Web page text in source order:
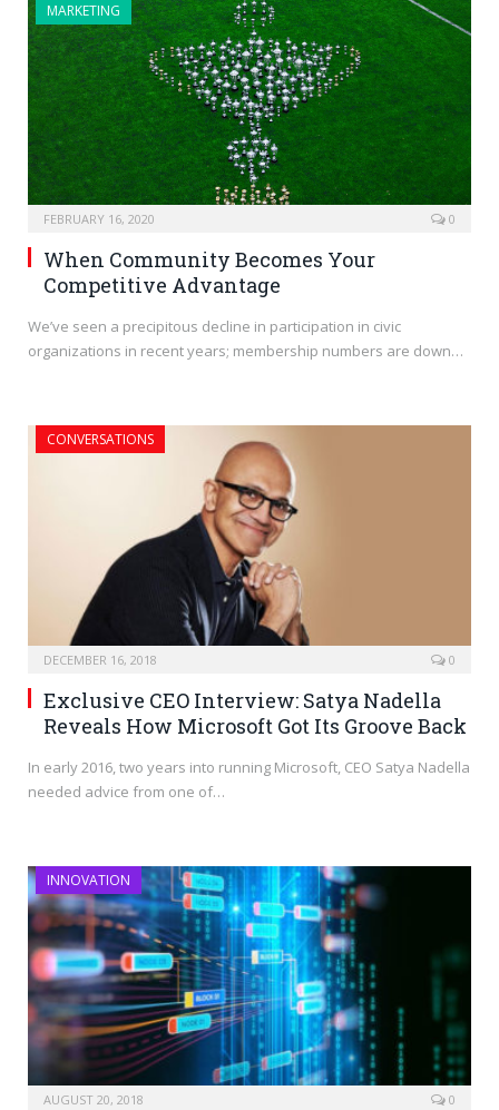
MARKETING
FEBRUARY 16, 2020 0
When Community Becomes Your
Competitive Advantage
We’ve seen a precipitous decline in participation in civic
organizations in recent years; membership numbers are down…
CONVERSATIONS
DECEMBER 16, 2018 0
Exclusive CEO Interview: Satya Nadella
Reveals How Microsoft Got Its Groove Back
In early 2016, two years into running Microsoft, CEO Satya Nadella
needed advice from one of…
INNOVATION
AUGUST 20, 2018 0